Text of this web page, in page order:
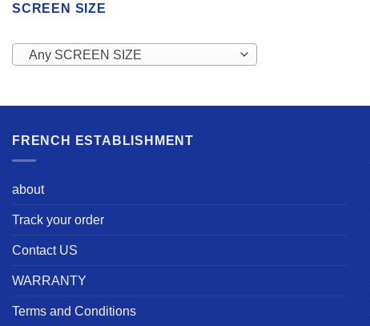
SCREEN SIZE
Any SCREEN SIZE
FRENCH ESTABLISHMENT
about
Track your order
Contact US
WARRANTY
Terms and Conditions